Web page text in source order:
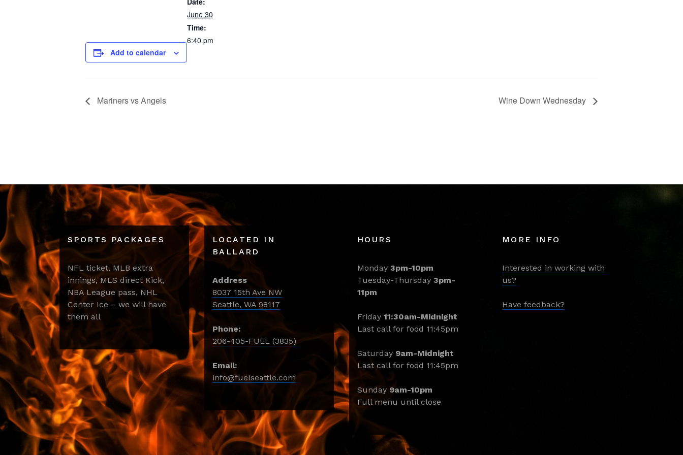
Add to calendar
June 30
Time:
6:40 pm
Mariners vs Angels Wine Down Wednesday
SPORTS PACKAGES
NFL ticket, MLB extra
innings, MLS direct Kick,
NBA League pass, NHL
Center Ice – we will have
them all
LOCATED IN
BALLARD
Address
8037 15th Ave NW
Seattle, WA 98117
Phone:
206-405-FUEL (3835)
Email:
info@fuelseattle.com
HOURS
Monday 3pm-10pm
Tuesday-Thursday 3pm-
11pm
Friday 11:30am-Midnight
Last call for food 11:45pm
Saturday 9am-Midnight
Last call for food 11:45pm
Sunday 9am-10pm
Full menu until close
MORE INFO
Interested in working with
us?
Have feedback?